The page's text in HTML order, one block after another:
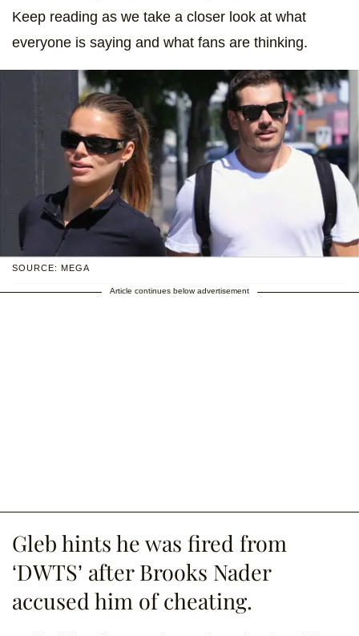
Keep reading as we take a closer look at what
everyone is saying and what fans are thinking.
SOURCE: MEGA
Article continues below advertisement
Gleb hints he was fired from
‘DWTS’ after Brooks Nader
accused him of cheating.